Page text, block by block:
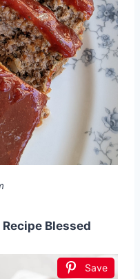
Blessed
Save